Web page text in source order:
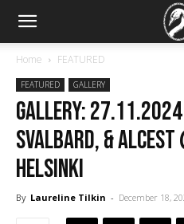
Home FEATURED
FEATURED GALLERY
GALLERY:
Svalbard, &
Helsinki
By Laureline Tilkin - December 18,